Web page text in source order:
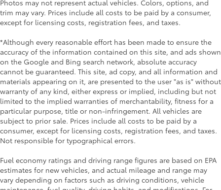
Photos may not represent actual vehicles. Colors, options, and
trim may vary. Prices include all costs to be paid by a consumer,
except for licensing costs, registration fees, and taxes.
*Although every reasonable effort has been made to ensure the
accuracy of the information contained on this site, and ads shown
on the Google and Bing search network, absolute accuracy
cannot be guaranteed. This site, ad copy, and all information and
materials appearing on it, are presented to the user "as is" without
warranty of any kind, either express or implied, including but not
limited to the implied warranties of merchantability, fitness for a
particular purpose, title or non-infringement. All vehicles are
subject to prior sale. Prices include all costs to be paid by a
consumer, except for licensing costs, registration fees, and taxes.
Not responsible for typographical errors.
Fuel economy ratings and driving range figures are based on EPA
estimates for new vehicles, and actual mileage and range may
vary depending on factors such as driving conditions, vehicle